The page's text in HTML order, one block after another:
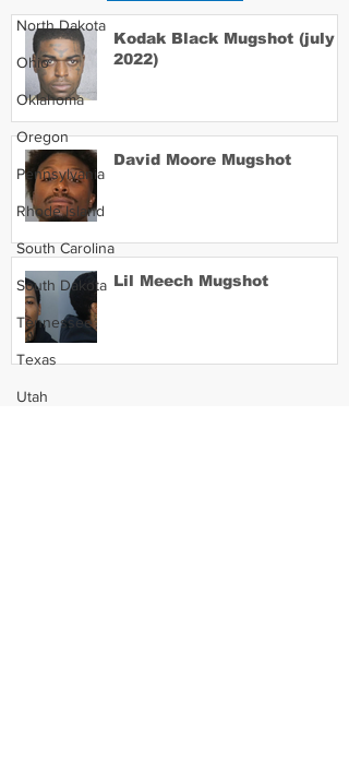
North Dakota
Ohio
Oklahoma
Oregon
Pennsylvania
Rhode Island
South Carolina
South Dakota
Tennessee
Texas
Utah
Kodak Black Mugshot (july
2022)
David Moore Mugshot
Lil Meech Mugshot